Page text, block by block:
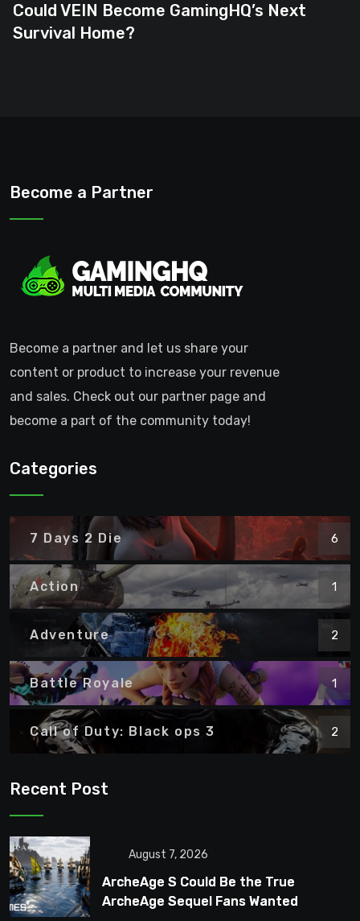
Could VEIN Become GamingHQ’s Next
Survival Home?
Become a Partner
Become a partner and let us share your
content or product to increase your revenue
and sales. Check out our partner page and
become a part of the community today!
Categories
7 Days 2 Die 6
Action 1
Adventure 2
Battle Royale 1
Call of Duty: Black ops 3 2
Recent Post
August 7, 2026
ArcheAge S Could Be the True
ArcheAge Sequel Fans Wanted